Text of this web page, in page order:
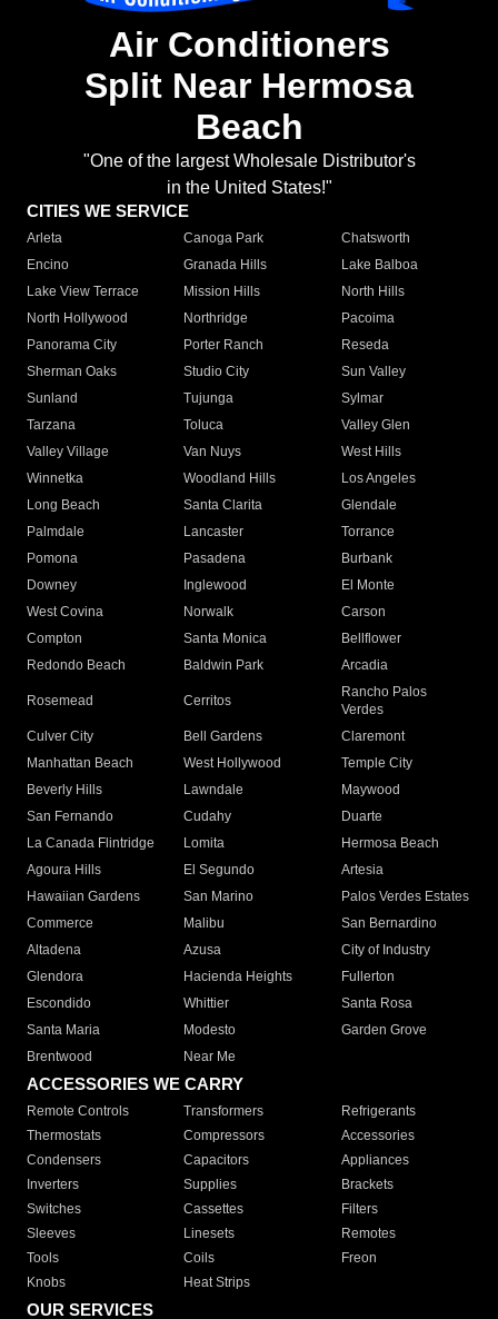
Air Conditioners
Split Near Hermosa
Beach
"One of the largest Wholesale Distributor's
in the United States!"
CITIES WE SERVICE
Arleta Canoga Park
Chatsworth
Encino
Granada Hills
Lake Balboa
Lake View Terrace
Mission Hills
North Hills
North Hollywood
Northridge
Pacoima
Panorama City
Porter Ranch
Reseda
Sherman Oaks
Studio City
Sun Valley
Sunland
Tujunga
Sylmar
Tarzana
Toluca
Valley Glen
Valley Village
Van Nuys
West Hills
Winnetka
Woodland Hills
Los Angeles
Long Beach
Santa Clarita
Glendale
Palmdale
Lancaster
Torrance
Pomona
Pasadena
Burbank
Downey
Inglewood
El Monte
West Covina
Norwalk
Carson
Compton
Santa Monica
Bellflower
Redondo Beach
Baldwin Park Arcadia
Rosemead Cerritos
Rancho Palos
Verdes
Culver City
Bell Gardens
Claremont
Manhattan Beach
West Hollywood
Temple City
Beverly Hills
Lawndale
Maywood
San Fernando
Cudahy
Duarte
La Canada Flintridge
Lomita
Hermosa Beach
Agoura Hills
El Segundo
Artesia
Hawaiian Gardens
San Marino
Palos Verdes Estates
Commerce
Malibu
San Bernardino
Altadena
Azusa
City of Industry
Glendora
Hacienda Heights
Fullerton
Escondido
Whittier
Santa Rosa
Santa Maria
Modesto
Garden Grove
Brentwood
Near Me
ACCESSORIES WE CARRY
Remote Controls Transformers
Refrigerants
Thermostats
Compressors
Accessories
Condensers
Capacitors
Appliances
Inverters
Supplies
Brackets
Switches
Cassettes
Filters
Sleeves
Linesets
Remotes
Tools
Coils
Freon
Knobs
Heat Strips
OUR SERVICES